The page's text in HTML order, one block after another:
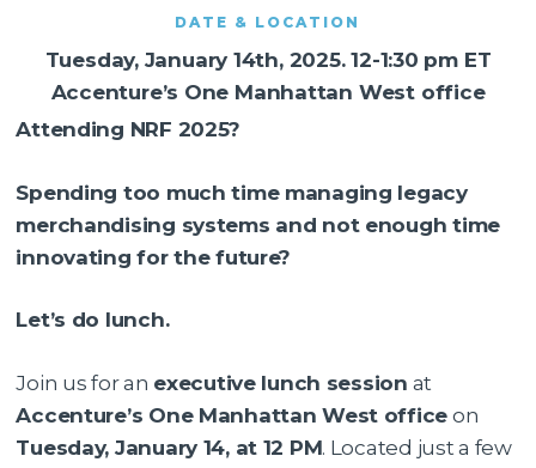
DATE & LOCATION
Tuesday, January 14th, 2025. 12-1:30 pm ET
Accenture’s One Manhattan West office
Attending NRF 2025?
Spending too much time managing legacy
merchandising systems and not enough time
innovating for the future?
Let’s do lunch.
Join us for an executive lunch session at
Accenture’s One Manhattan West office on
Tuesday, January 14, at 12 PM. Located just a few